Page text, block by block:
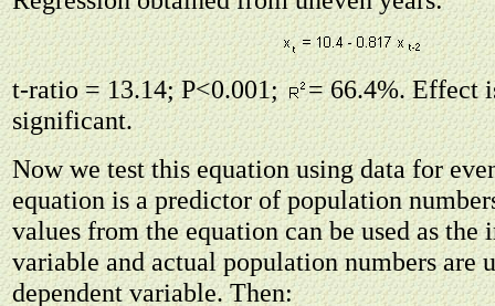
t-ratio = 13.14; P<0.001;
= 66.4%. Effect
significant.
Now we test this equation using data for
equation is a predictor of population
values from the equation can be used as the
variable and actual population numbers are
dependent variable. Then: